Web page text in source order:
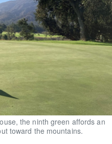
the ninth green affords an
toward the mountains.